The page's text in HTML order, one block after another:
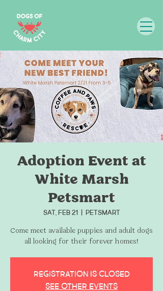
Adoption Event at
White Marsh
Petsmart
Sat, Feb 21 Petsmart
Come meet available puppies and adult dogs
all looking for their forever homes!
Registration is closed
See other events